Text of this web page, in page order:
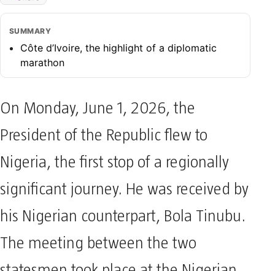
SUMMARY
​Côte d’Ivoire, the highlight of a diplomatic
marathon
On Monday, June 1, 2026, the
President of the Republic flew to
Nigeria, the first stop of a regionally
significant journey. He was received by
his Nigerian counterpart, Bola Tinubu.
The meeting between the two